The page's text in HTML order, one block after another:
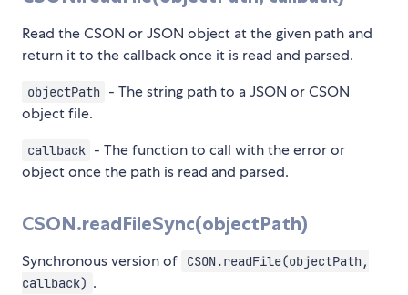
Read the CSON or JSON object at the given path and
return it to the callback once it is read and parsed.
objectPath - The string path to a JSON or CSON
object file.
callback - The function to call with the error or
object once the path is read and parsed.
CSON.readFileSync(objectPath)
Synchronous version of
CSON.readFile(objectPath,
callback) .